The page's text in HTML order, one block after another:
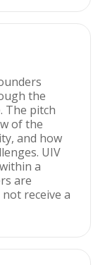
the
The pitch
of the
and how
UIV
a
are
receive a